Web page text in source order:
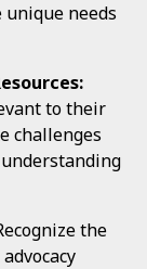
needs
to their
challenges
the